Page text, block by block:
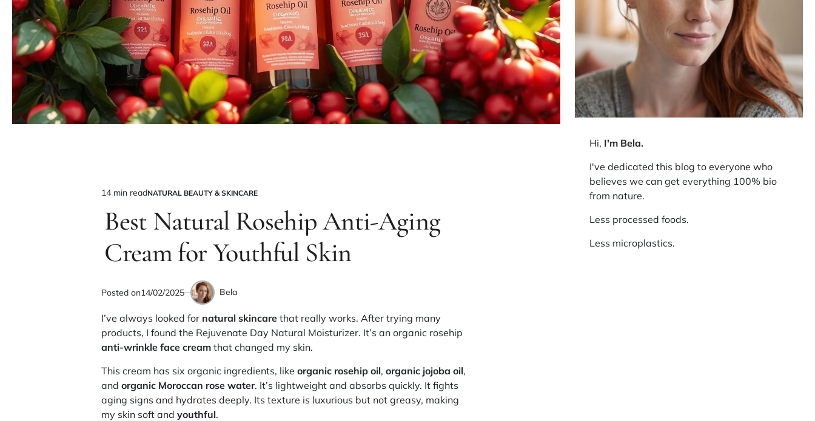
Estimated
read
time
14 min readPOSTED
NATURAL BEAUTY & SKINCARE
Best Natural Rosehip Anti-Aging
Cream for Youthful Skin
Posted on14/02/2025 by
Bela
I’ve always looked for natural skincare that really works. After trying many
products, I found the Rejuvenate Day Natural Moisturizer. It’s an organic rosehip
anti-wrinkle face cream that changed my skin.
This cream has six organic ingredients, likeorganic rosehip oil,organic jojoba oil,
andorganic Moroccan rose water. It’s lightweight and absorbs quickly. It fights
aging signs and hydrates deeply. Its texture is luxurious but not greasy, making
my skin soft andyouthful.
Hi, I'm Bela.
I've dedicated this blog to everyone who
believes we can get everything 100% bio
from nature.
Less processed foods.
Less microplastics.